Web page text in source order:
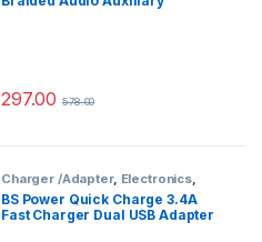
297.00 578.00
Charger /Adapter, Electronics,
Mobile Accessories
BS Power Quick Charge 3.4A
Fast Charger Dual USB Adapter